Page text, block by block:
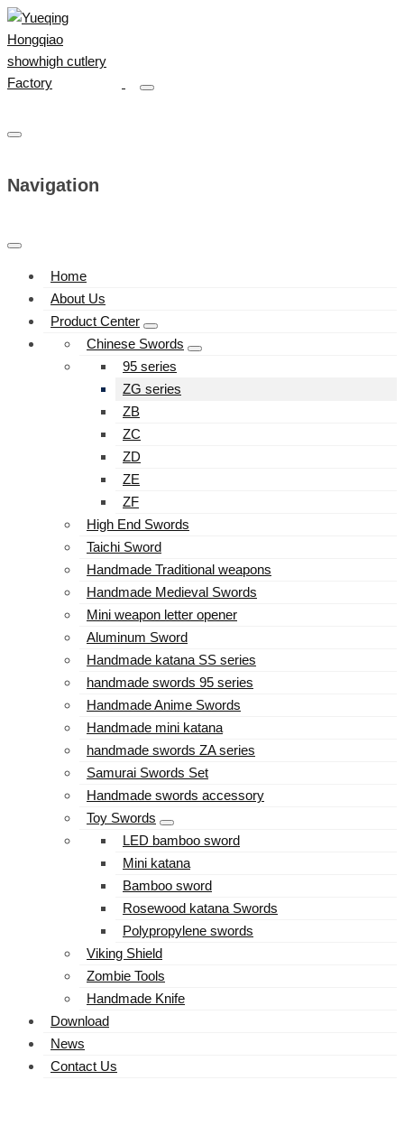
Navigation
Home
About Us
Product Center
Chinese Swords
95 series
ZG series
ZB
ZC
ZD
ZE
ZF
High End Swords
Taichi Sword
Handmade Traditional weapons
Handmade Medieval Swords
Mini weapon letter opener
Aluminum Sword
Handmade katana SS series
handmade swords 95 series
Handmade Anime Swords
Handmade mini katana
handmade swords ZA series
Samurai Swords Set
Handmade swords accessory
Toy Swords
LED bamboo sword
Mini katana
Bamboo sword
Rosewood katana Swords
Polypropylene swords
Viking Shield
Zombie Tools
Handmade Knife
Download
News
Contact Us